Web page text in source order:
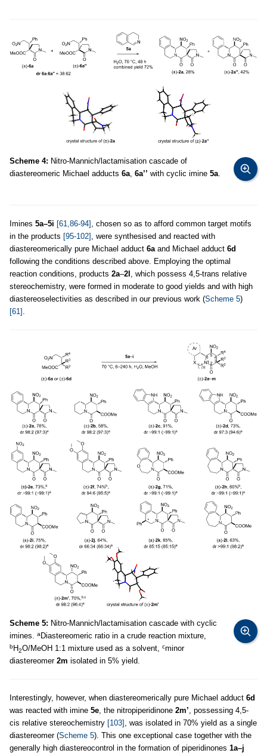
Scheme 4: Nitro-Mannich/lactamisation cascade of
diastereomeric Michael adducts 6a 6a’’ with cyclic imine 5a
Imines 5a–5i [61,86-94]
, chosen so as to afford common target motifs
in the products [95-102]
, were synthesised and reacted with
diastereomerically pure Michael adduct 6a and Michael adduct 6d
following the conditions described above. Employing the optimal
reaction conditions, products 2a–2l , which possess 4,5-trans relative
stereochemistry, were formed in moderate to good yields and with high
diastereoselectivities as described in our previous work (Scheme 5)
[61]
Scheme 5: Nitro-Mannich/lactamisation cascade with cyclic
imines. a Diastereomeric ratio in a crude reaction mixture,
bH2O/MeOH 1:1 mixture used as a solvent, cminor
diastereomer 2m isolated in 5% yield.
Interestingly, however, when diastereomerically pure Michael adduct 6d
was reacted with imine 5e, the nitropiperidinone 2m’, possessing 4,5-
cis relative stereochemistry [103] , was isolated in 70% yield as a single
diastereomer (Scheme 5). This one exceptional case together with the
generally high diastereocontrol in the formation of piperidinones 1a–j